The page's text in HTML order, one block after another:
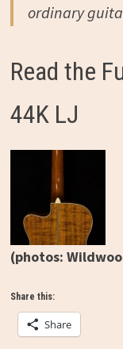
ordinary
Read the
44K LJ
(photos:
Share this:
Share